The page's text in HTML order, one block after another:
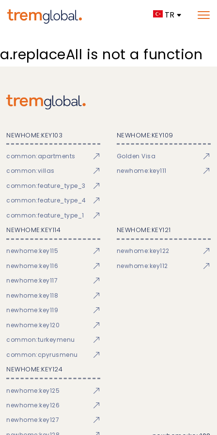
TR
a.replaceAll is not a function
NEWHOME:KEY103
common:apartments
common:villas
common:feature_type_3
common:feature_type_4
common:feature_type_1
NEWHOME:KEY109
Golden Visa
newhome:key111
NEWHOME:KEY114
newhome:key115
newhome:key116
newhome:key117
newhome:key118
newhome:key119
newhome:key120
common:turkeymenu
common:cpyrusmenu
NEWHOME:KEY121
newhome:key122
newhome:key112
NEWHOME:KEY124
newhome:key125
newhome:key126
newhome:key127